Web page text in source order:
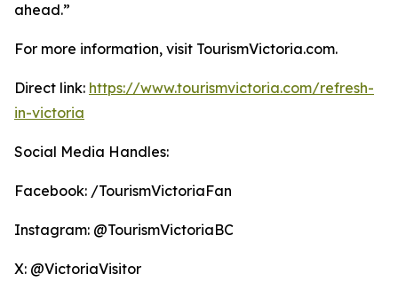
ahead.”
For more information, visit TourismVictoria.com.
Direct link: https://www.tourismvictoria.com/refresh-
in-victoria
Social Media Handles:
Facebook: /TourismVictoriaFan
Instagram: @TourismVictoriaBC
X: @VictoriaVisitor